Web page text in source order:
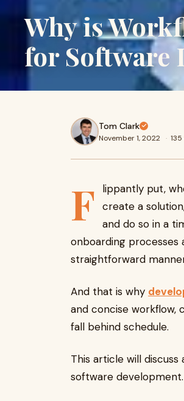
Why is
for Software
Tom Clark
November 1, 2022 ·
F
lippantly put,
create a
and do so in a
onboarding
straightforward
And that is why
and concise workflow,
fall behind schedule.
This article will
software development.